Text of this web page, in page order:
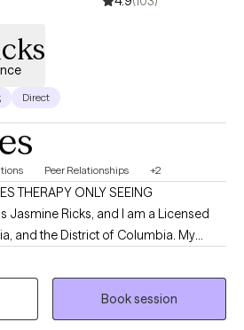
Direct
Peer Relationships +2
THERAPY ONLY SEEING
and the District of Columbia. My
by equipping them with
support that make a meaningful
lives. I’m committed to creating a
space where you can show up as
Book session